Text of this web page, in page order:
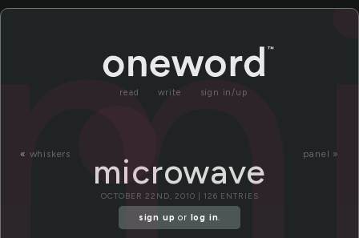
read write sign in/up
« whiskers panel »
microwave
OCTOBER 22ND, 2010 | 126 ENTRIES
sign up or log in.